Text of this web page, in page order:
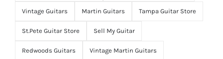
Vintage Guitars Martin Guitars Tampa Guitar Store
St.Pete Guitar Store Sell My Guitar
Redwoods Guitars Vintage Martin Guitars